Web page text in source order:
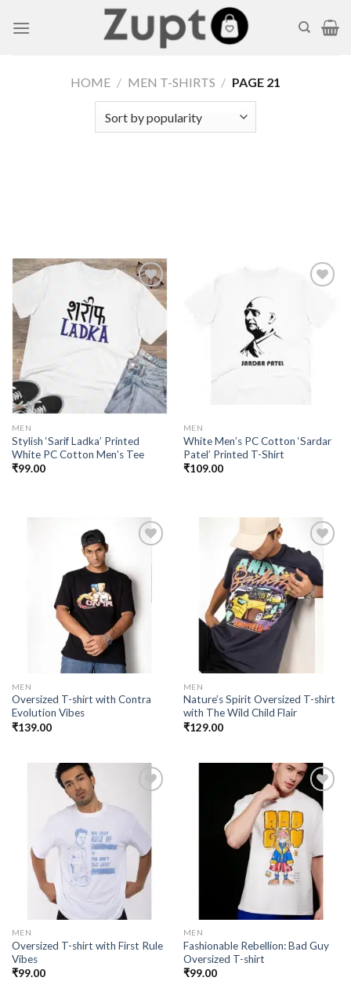
HOME / MEN T-SHIRTS / PAGE 21
wishlist
MEN
Stylish ‘Sarif Ladka’ Printed
White PC Cotton Men’s Tee
₹99.00
MEN
White Men’s PC Cotton ‘Sardar
Patel’ Printed T-Shirt
₹109.00
Add to
wishlist
MEN
Oversized T-shirt with Contra
Evolution Vibes
₹139.00
Add to
wishlist
MEN
Nature’s Spirit Oversized T-shirt
with The Wild Child Flair
₹129.00
wishlist
MEN
Oversized T-shirt with First Rule
Vibes
₹99.00
Add to
wishlist
MEN
Fashionable Rebellion: Bad Guy
Oversized T-shirt
₹99.00